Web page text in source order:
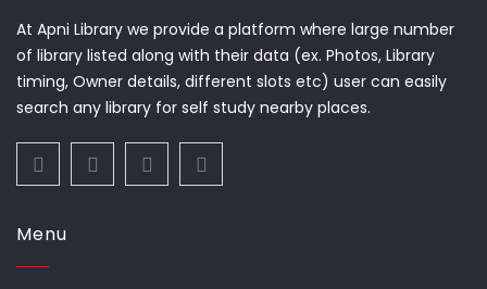
At Apni Library we provide a platform where large number
of library listed along with their data (ex. Photos, Library
timing, Owner details, different slots etc) user can easily
search any library for self study nearby places.
Menu